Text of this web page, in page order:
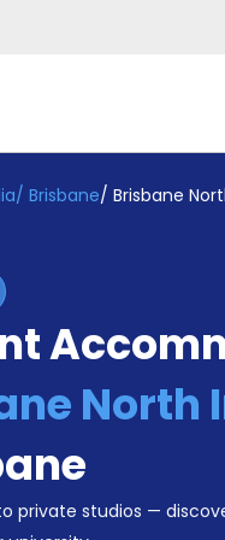
/ Brisbane/ Brisbane
North
private studios —